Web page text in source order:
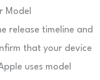
Model
release timeline and
that your device
uses model